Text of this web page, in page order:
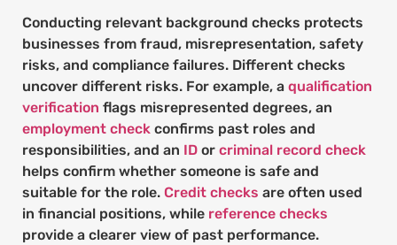
Conducting relevant background checks protects
businesses from fraud, misrepresentation, safety
risks, and compliance failures. Different checks
uncover different risks. For example, a qualification
verification flags misrepresented degrees, an
employment check confirms past roles and
responsibilities, and an ID or criminal record check
helps confirm whether someone is safe and
suitable for the role. Credit checks are often used
in financial positions, while reference checks
provide a clearer view of past performance.